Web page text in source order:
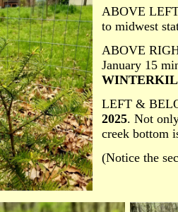
ABOVE
to midwest
ABOVE
January 15
LEFT &
2025. Not
creek bottom
(Notice the